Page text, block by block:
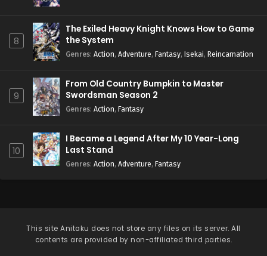
8
The Exiled Heavy Knight Knows How to Game
the System
Genres: Action, Adventure, Fantasy, Isekai, Reincarnation
9
From Old Country Bumpkin to Master
Swordsman Season 2
Genres: Action, Fantasy
10
I Became a Legend After My 10 Year-Long
Last Stand
Genres: Action, Adventure, Fantasy
This siteAnitaku does not store any files on its server. All
contents are provided by non-affiliated third parties.